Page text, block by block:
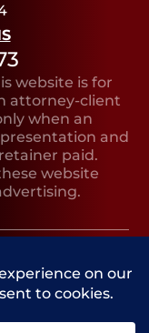
website is for
attorney-client
when an
and
paid.
website